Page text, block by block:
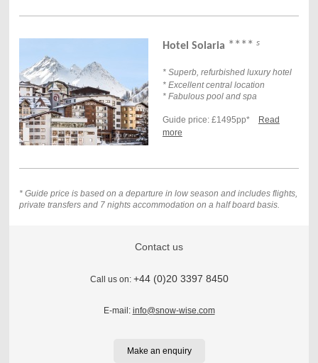
Hotel Solaria **** s
* Superb, refurbished luxury hotel
* Excellent central location
* Fabulous pool and spa
Guide price: £1495pp* Read
more
* Guide price is based on a departure in low season and includes flights,
private transfers and 7 nights accommodation on a half board basis.
Contact us
Call us on: +44 (0)20 3397 8450
E-mail: info@snow-wise.com
Make an enquiry